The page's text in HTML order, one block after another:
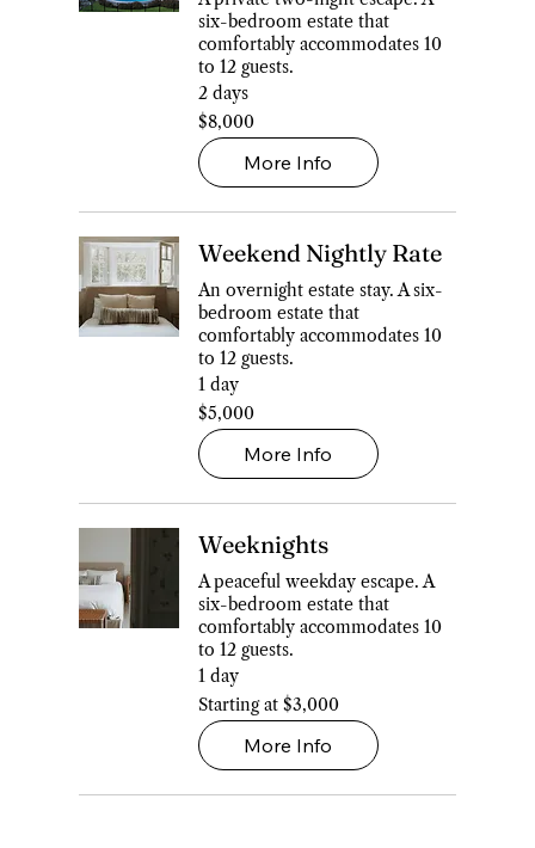
six-bedroom estate that
comfortably accommodates 10
to 12 guests.
2 days
8,000
Canadian
dollars
$8,000
More Info
Weekend Nightly Rate
An overnight estate stay. A six-
bedroom estate that
comfortably accommodates 10
to 12 guests.
1 day
5,000
Canadian
dollars
$5,000
More Info
Weeknights
A peaceful weekday escape. A
six-bedroom estate that
comfortably accommodates 10
to 12 guests.
1 day
Starting
at
$3,000
Starting at $3,000
More Info